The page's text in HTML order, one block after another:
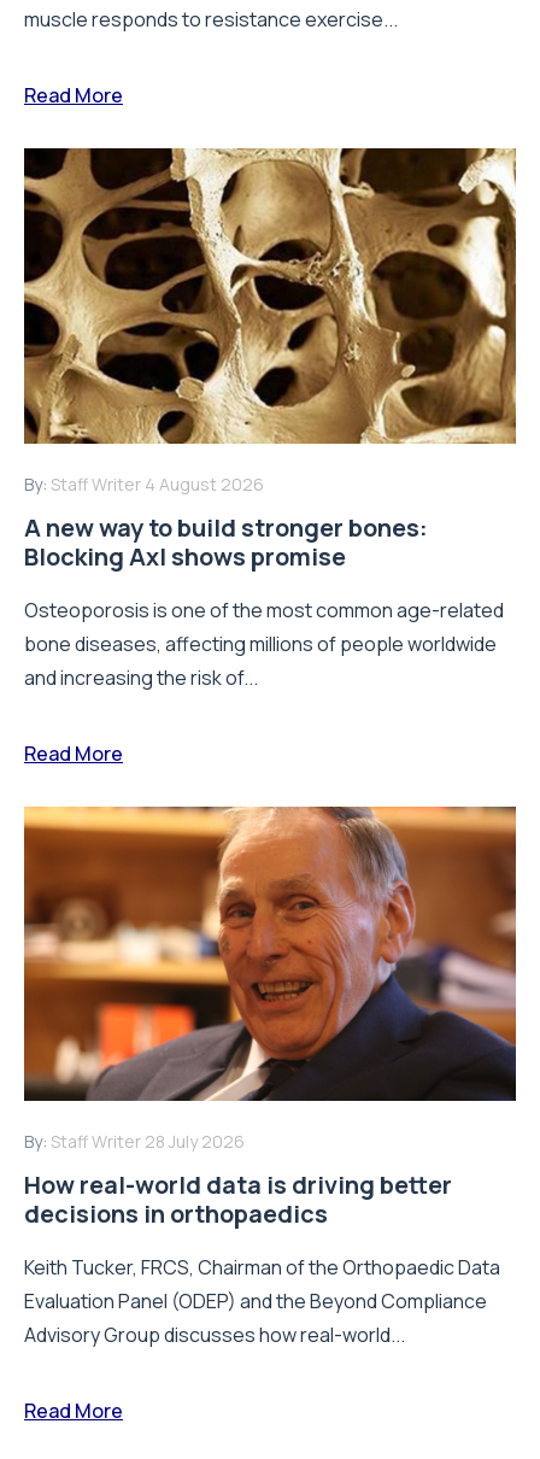
muscle responds to resistance exercise...
Read More
By: Staff Writer 4 August 2026
A new way to build stronger bones:
Blocking Axl shows promise
Osteoporosis is one of the most common age-related
bone diseases, affecting millions of people worldwide
and increasing the risk of...
Read More
By: Staff Writer 28 July 2026
How real-world data is driving better
decisions in orthopaedics
Keith Tucker, FRCS, Chairman of the Orthopaedic Data
Evaluation Panel (ODEP) and the Beyond Compliance
Advisory Group discusses how real-world...
Read More